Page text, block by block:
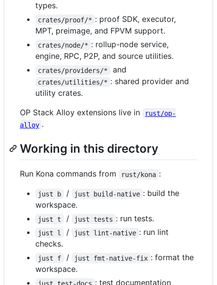
types.
crates/proof/* : proof SDK, executor,
MPT, preimage, and FPVM support.
crates/node/* : rollup-node service,
engine, RPC, P2P, and source utilities.
crates/providers/* and
crates/utilities/* : shared provider and
utility crates.
OP Stack Alloy extensions live in
rust/op-
alloy .
Working in this directory
Run Kona commands from rust/kona :
just b / just build-native : build the
workspace.
just t / just tests : run tests.
just l / just lint-native : run lint
checks.
just f / just fmt-native-fix : format the
workspace.
just test-docs : test documentation